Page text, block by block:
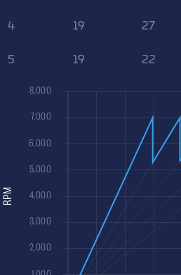
4 19 27
5 19 22